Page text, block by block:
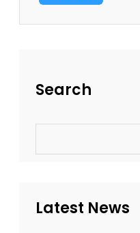
Search
a
hLatest News